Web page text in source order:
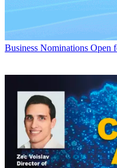
Business Nominations Open